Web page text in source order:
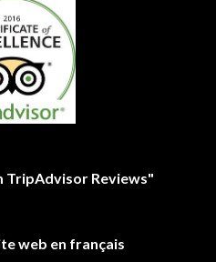
TripAdvisor Reviews"
web en français